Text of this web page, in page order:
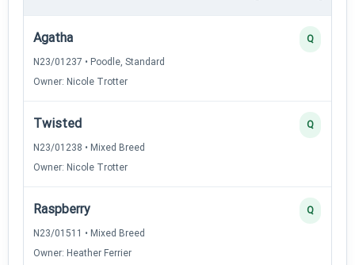
Agatha
N23/01237 • Poodle, Standard
Owner: Nicole Trotter
Q
Twisted
N23/01238 • Mixed Breed
Owner: Nicole Trotter
Q
Raspberry
N23/01511 • Mixed Breed
Owner: Heather Ferrier
Q